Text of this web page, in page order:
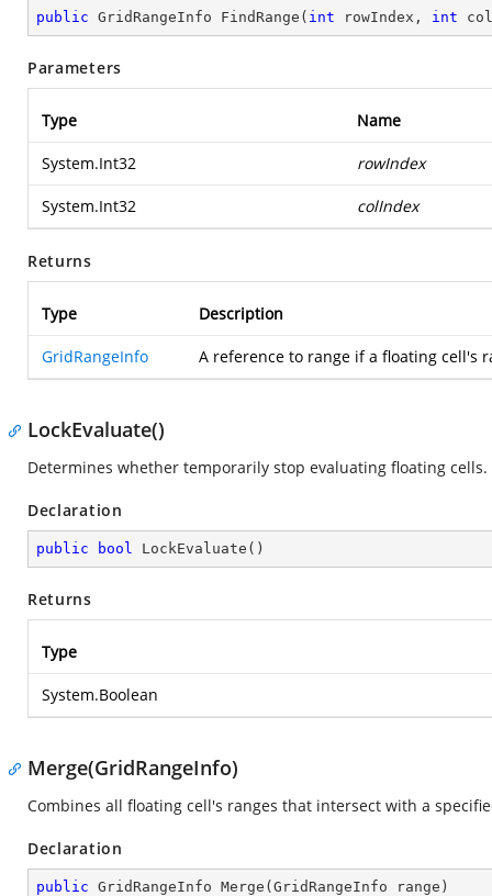
public GridRangeInfo FindRange ( int rowIndex, int
Parameters
Type Name
System.Int32 rowIndex
System.Int32 colIndex
Returns
Type Description
GridRangeInfo A reference to range if a floating cell's
LockEvaluate()
Determines whether temporarily stop evaluating floating cells.
Declaration
public bool LockEvaluate ( )
Returns
Type
System.Boolean
Merge(GridRangeInfo)
Combines all floating cell's ranges that intersect with a
Declaration
public GridRangeInfo Merge ( GridRangeInfo range )